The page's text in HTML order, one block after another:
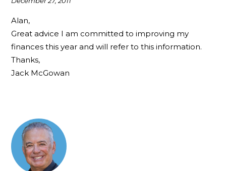
Alan,
Great advice I am committed to improving my
finances this year and will refer to this information.
Thanks,
Jack McGowan